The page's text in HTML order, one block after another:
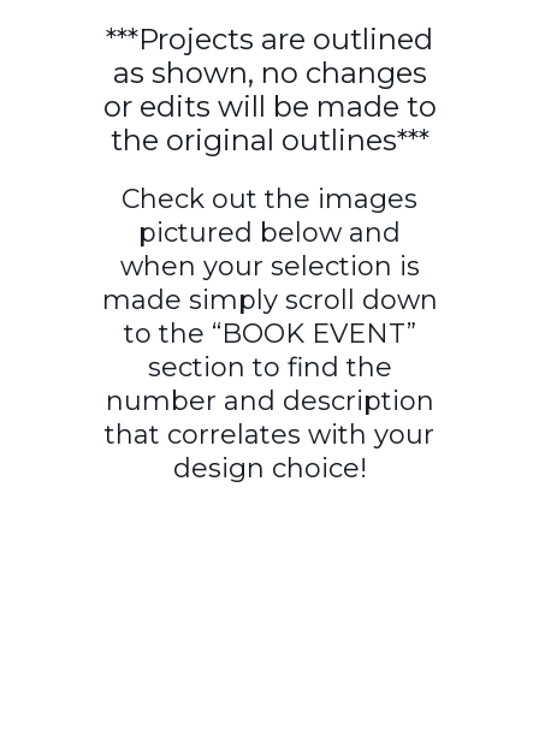
***Projects are outlined
as shown, no changes
or edits will be made to
the original outlines***
Check out the images
pictured below and
when your selection is
made simply scroll down
to the “BOOK EVENT”
section to find the
number and description
that correlates with your
design choice!